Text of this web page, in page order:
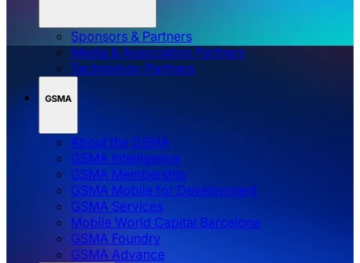
Sponsors & Partners
Media & Association Partners
Technology Partners
GSMA
About the GSMA
GSMA Intelligence
GSMA Membership
GSMA Mobile for Development
GSMA Services
Mobile World Capital Barcelona
GSMA Foundry
GSMA Advance